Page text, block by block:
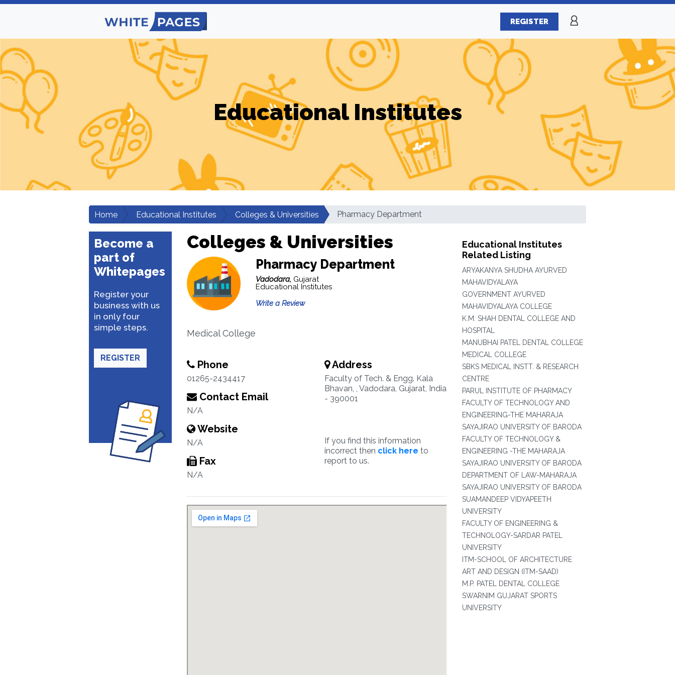
REGISTER
Educational Institutes
Home Educational Institutes Colleges & Universities Pharmacy Department
Become a
part of
Whitepages
Register your
business with us
in only four
simple steps.
REGISTER
Colleges & Universities
Pharmacy Department
Vadodara, Gujarat
Educational Institutes
Write a Review
Medical College
Phone
01265-2434417
Contact Email
N/A
Website
N/A
Fax
N/A
Address
Faculty of Tech. & Engg. Kala
Bhavan, , Vadodara, Gujarat, India
- 390001
If you find this information
incorrect then click here to
report to us.
Educational Institutes
Related Listing
ARYAKANYA SHUDHA AYURVED
MAHAVIDYALAYA
GOVERNMENT AYURVED
MAHAVIDYALAYA COLLEGE
K.M. SHAH DENTAL COLLEGE AND
HOSPITAL
MANUBHAI PATEL DENTAL COLLEGE
MEDICAL COLLEGE
SBKS MEDICAL INSTT. & RESEARCH
CENTRE
PARUL INSTITUTE OF PHARMACY
FACULTY OF TECHNOLOGY AND
ENGINEERING-THE MAHARAJA
SAYAJIRAO UNIVERSITY OF BARODA
FACULTY OF TECHNOLOGY &
ENGINEERING -THE MAHARAJA
SAYAJIRAO UNIVERSITY OF BARODA
DEPARTMENT OF LAW-MAHARAJA
SAYAJIRAO UNIVERSITY OF BARODA
SUAMANDEEP VIDYAPEETH
UNIVERSITY
FACULTY OF ENGINEERING &
TECHNOLOGY-SARDAR PATEL
UNIVERSITY
ITM-SCHOOL OF ARCHITECTURE
ART AND DESIGN (ITM-SAAD)
M.P. PATEL DENTAL COLLEGE
SWARNIM GUJARAT SPORTS
UNIVERSITY